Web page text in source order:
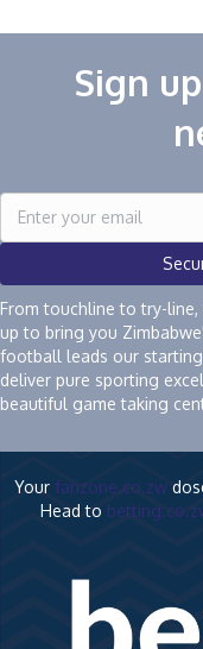
Sign
From touchline to try-
up to bring you
football leads our
deliver pure sporting
beautiful game taking
Your fanzone.co.zw
Head to